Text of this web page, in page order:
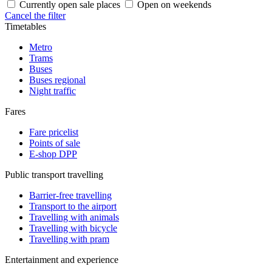
Currently open sale places
Open on weekends
Cancel the filter
Timetables
Metro
Trams
Buses
Buses regional
Night traffic
Fares
Fare pricelist
Points of sale
E-shop DPP
Public transport travelling
Barrier-free travelling
Transport to the airport
Travelling with animals
Travelling with bicycle
Travelling with pram
Entertainment and experience